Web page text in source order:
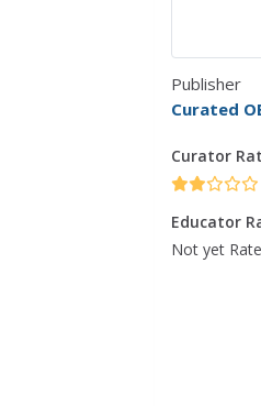
Publisher
Curated
Curator
Educator
Not yet